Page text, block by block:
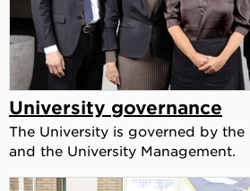
University governance
The University is governed by the
and the University Management.